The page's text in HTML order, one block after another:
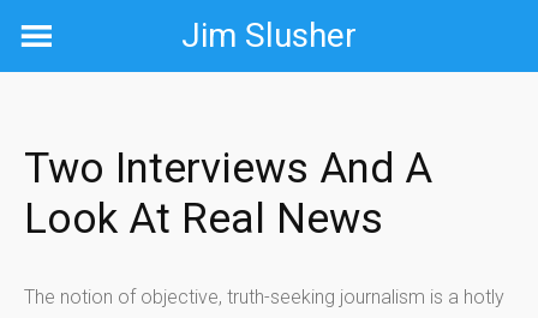
Jim Slusher
Two Interviews And A
Look At Real News
The notion of objective, truth-seeking journalism is a hotly